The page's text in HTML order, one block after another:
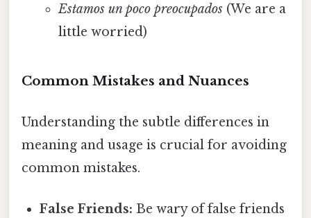
Estamos un poco preocupados(We are a
little worried)
Common Mistakes and Nuances
Understanding the subtle differences in
meaning and usage is crucial for avoiding
common mistakes.
False Friends: Be wary of false friends